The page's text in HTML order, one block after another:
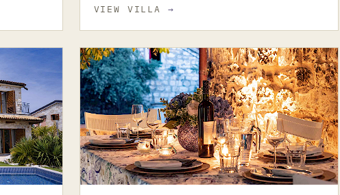
VIEW VILLA →